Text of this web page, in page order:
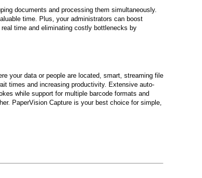
documents and processing them simultaneously.
time. Plus, your administrators can boost
time and eliminating costly bottlenecks by
your data or people are located, smart, streaming file
times and increasing productivity. Extensive auto-
while support for multiple barcode formats and
PaperVision Capture is your best choice for simple,